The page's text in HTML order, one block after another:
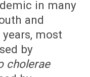
in many
and
most
by
cholerae